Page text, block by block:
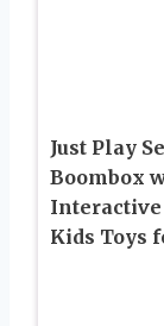
Just Play
Boombox
Interactive
Kids Toys